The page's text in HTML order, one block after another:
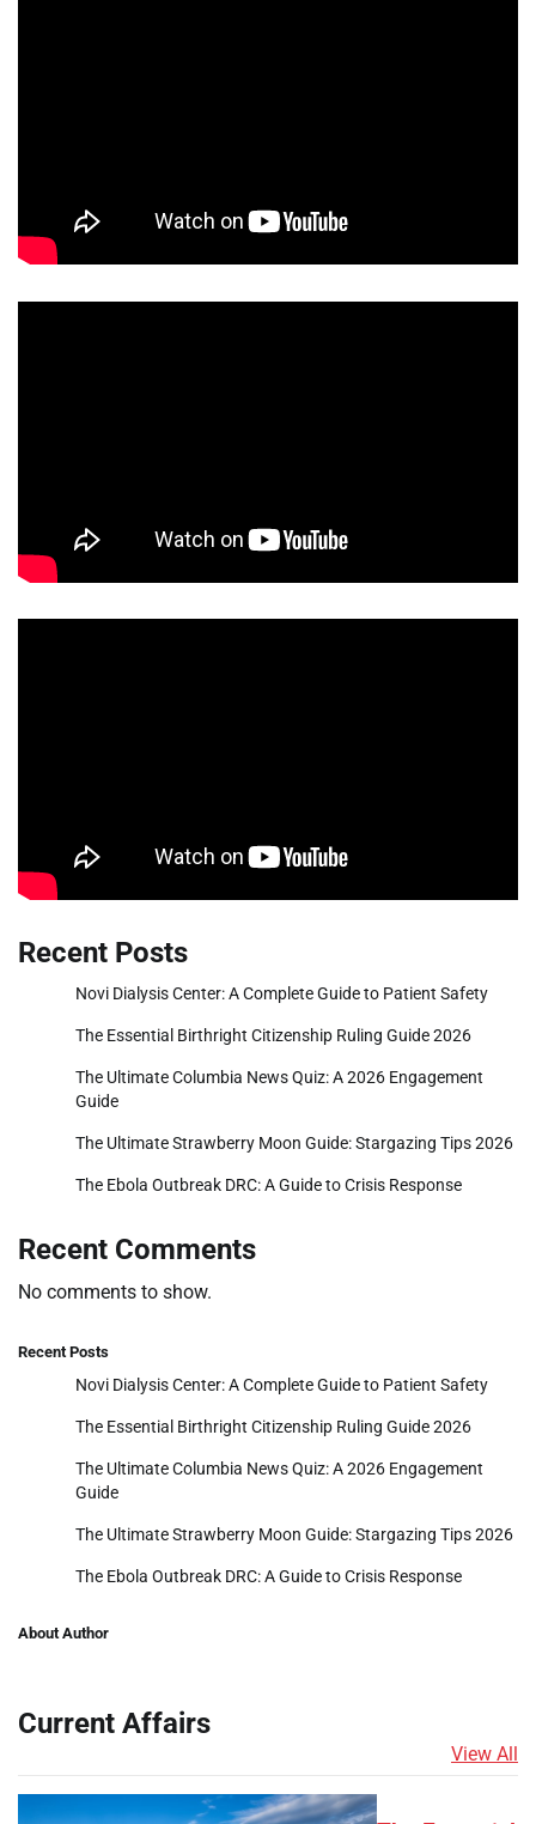
Recent Posts
Novi Dialysis Center: A Complete Guide to Patient Safety
The Essential Birthright Citizenship Ruling Guide 2026
The Ultimate Columbia News Quiz: A 2026 Engagement
Guide
The Ultimate Strawberry Moon Guide: Stargazing Tips 2026
The Ebola Outbreak DRC: A Guide to Crisis Response
Recent Comments
No comments to show.
Recent Posts
Novi Dialysis Center: A Complete Guide to Patient Safety
The Essential Birthright Citizenship Ruling Guide 2026
The Ultimate Columbia News Quiz: A 2026 Engagement
Guide
The Ultimate Strawberry Moon Guide: Stargazing Tips 2026
The Ebola Outbreak DRC: A Guide to Crisis Response
About Author
Current Affairs
View All